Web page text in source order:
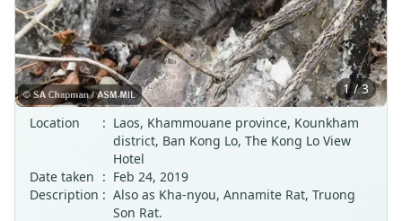
1 / 3
Location
: Laos, Khammouane province, Kounkham
district, Ban Kong Lo, The Kong Lo View
Hotel
Date taken : Feb 24, 2019
Description : Also as Kha-nyou, Annamite Rat, Truong
Son Rat.